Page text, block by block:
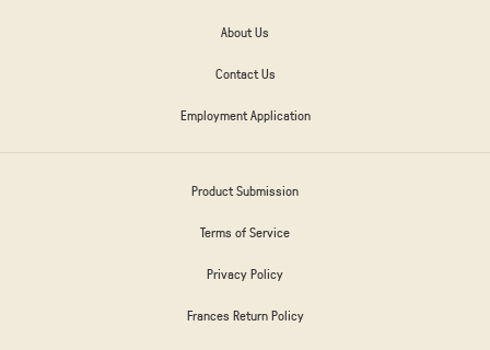
About Us
Contact Us
Employment Application
Product Submission
Terms of Service
Privacy Policy
Frances Return Policy